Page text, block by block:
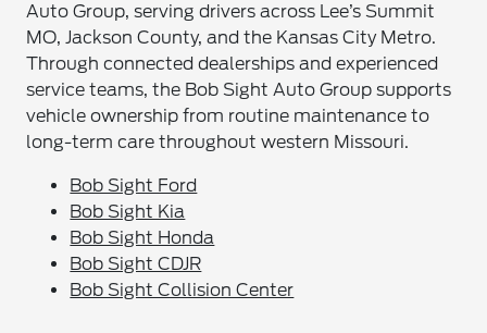
Auto Group, serving drivers across Lee’s Summit
MO, Jackson County, and the Kansas City Metro.
Through connected dealerships and experienced
service teams, the Bob Sight Auto Group supports
vehicle ownership from routine maintenance to
long-term care throughout western Missouri.
Bob Sight Ford
Bob Sight Kia
Bob Sight Honda
Bob Sight CDJR
Bob Sight Collision Center